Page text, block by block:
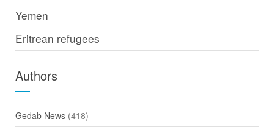
Yemen
Eritrean refugees
Authors
Gedab News(418)